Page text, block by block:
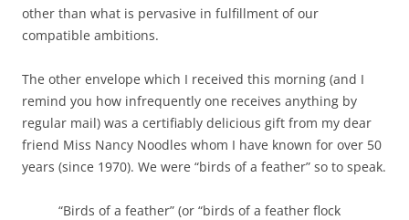
other than what is pervasive in fulfillment of our
compatible ambitions.
The other envelope which I received this morning (and I
remind you how infrequently one receives anything by
regular mail) was a certifiably delicious gift from my dear
friend Miss Nancy Noodles whom I have known for over 50
years (since 1970). We were “birds of a feather” so to speak.
“Birds of a feather” (or “birds of a feather flock